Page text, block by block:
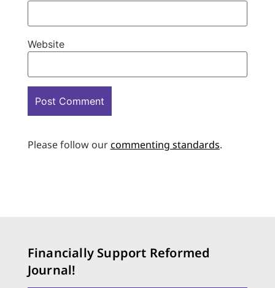
Website
Please follow ourcommenting standards.
Financially Support Reformed
Journal!